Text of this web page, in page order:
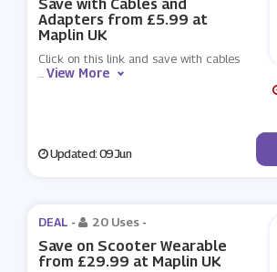
Save with Cables and
Adapters from £5.99 at
Maplin UK
Click on this link and save with cables
...View More
Updated: 09 Jun
DEAL - 20 Uses -
Save on Scooter Wearable
from £29.99 at Maplin UK